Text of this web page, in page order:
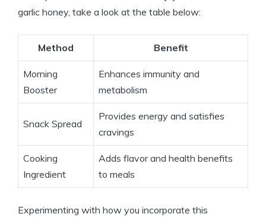
garlic honey, take a look at the table below:
Method Benefit
Morning
Booster
Enhances immunity and
metabolism
Snack Spread
Provides energy and satisfies
cravings
Cooking
Ingredient
Adds flavor and health benefits
to meals
Experimenting with how you incorporate this